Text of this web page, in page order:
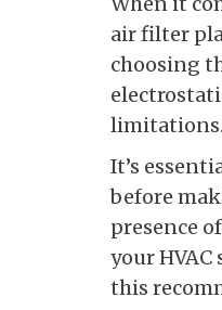
air filter
choosing
limitations.
It’s
before
presence
your
this